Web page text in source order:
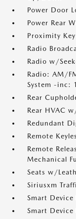
Power Door
Power Rear
Proximity
Radio
Radio w/
Radio: AM/
System -inc:
Rear
Rear HVAC
Redundant
Remote
Remote
Mechanical
Seats w/
Siriusxm
Smart
Smart Device